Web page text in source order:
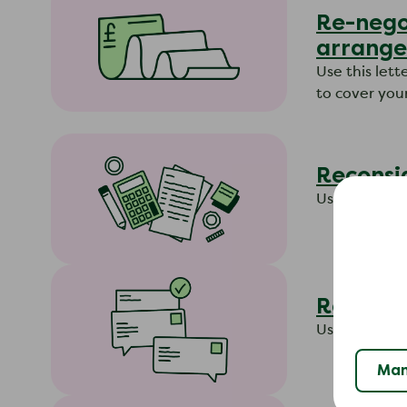
Re-
​Use this
to cover
Use this
Use this